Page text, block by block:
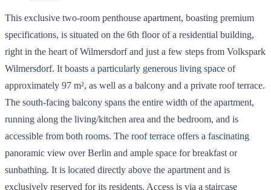
This exclusive two-room penthouse apartment, boasting premium
specifications, is situated on the 6th floor of a residential building,
right in the heart of Wilmersdorf and just a few steps from Volkspark
Wilmersdorf. It boasts a particularly generous living space of
approximately 97 m², as well as a balcony and a private roof terrace.
The south-facing balcony spans the entire width of the apartment,
running along the living/kitchen area and the bedroom, and is
accessible from both rooms. The roof terrace offers a fascinating
panoramic view over Berlin and ample space for breakfast or
sunbathing. It is located directly above the apartment and is
exclusively reserved for its residents. Access is via a staircase